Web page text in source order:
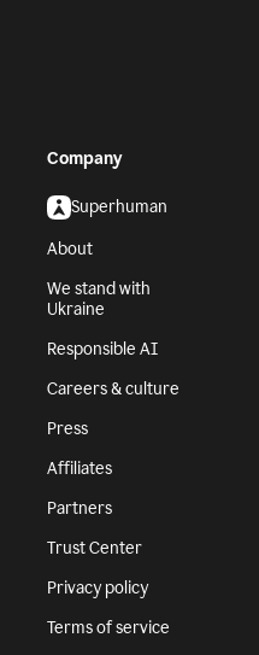
Company
Superhuman
About
We stand with
Ukraine
Responsible AI
Careers & culture
Press
Affiliates
Partners
Trust Center
Privacy policy
Terms of service